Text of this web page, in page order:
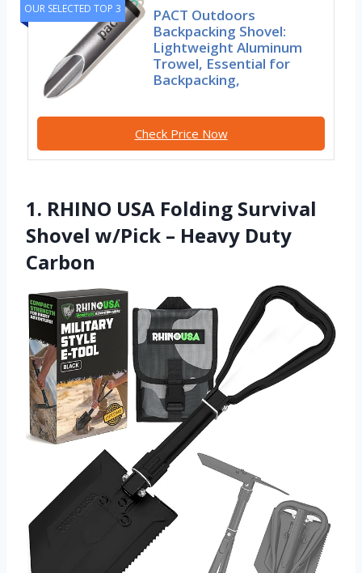
OUR SELECTED TOP 3
PACT Outdoors
Backpacking Shovel:
Lightweight Aluminum
Trowel, Essential for
Backpacking,
Check Price Now
1. RHINO USA Folding Survival
Shovel w/Pick – Heavy Duty
Carbon